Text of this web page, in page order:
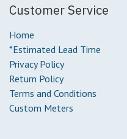
Customer Service
Home
*Estimated Lead Time
Privacy Policy
Return Policy
Terms and Conditions
Custom Meters